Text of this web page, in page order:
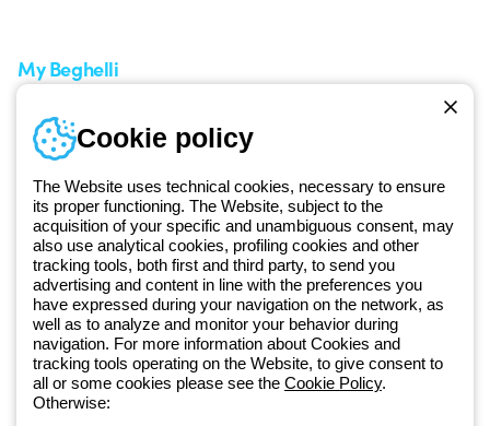
Since 2025, Beghelli has been part of the GEWISS Group, within the
GEWISS LightZone ecosystem, where we develop integrated
lighting solutions that transform complexity into simplicity, supporting
professionals and end users in meeting their needs.Discover more
about GEWISS
My Beghelli
Training
Documentation and
software
Sign up for the newsletter
Cookie policy
The Website uses technical cookies, necessary to ensure
its proper functioning. The Website, subject to the
acquisition of your specific and unambiguous consent, may
also use analytical cookies, profiling cookies and other
tracking tools, both first and third party, to send you
advertising and content in line with the preferences you
have expressed during your navigation on the network, as
well as to analyze and monitor your behavior during
navigation. For more information about Cookies and
tracking tools operating on the Website, to give consent to
all or some cookies please see the Cookie Policy.
Otherwise: